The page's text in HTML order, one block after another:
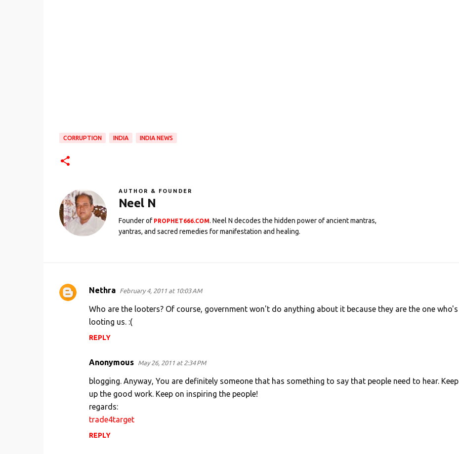
CORRUPTION INDIA INDIA NEWS
AUTHOR & FOUNDER
Neel N
Founder of PROPHET666.COM. Neel N decodes the hidden power of ancient mantras,
yantras, and sacred remedies for manifestation and healing.
C
Nethra February 4, 2011 at 10:03 AM
Who are the looters? Of course, government won't do anything about it because they are the one who's
looting us. :(
REPLY
Anonymous May 26, 2011 at 2:34 PM
blogging. Anyway, You are definitely someone that has something to say that people need to hear. Keep
up the good work. Keep on inspiring the people!
regards:
trade4target
REPLY